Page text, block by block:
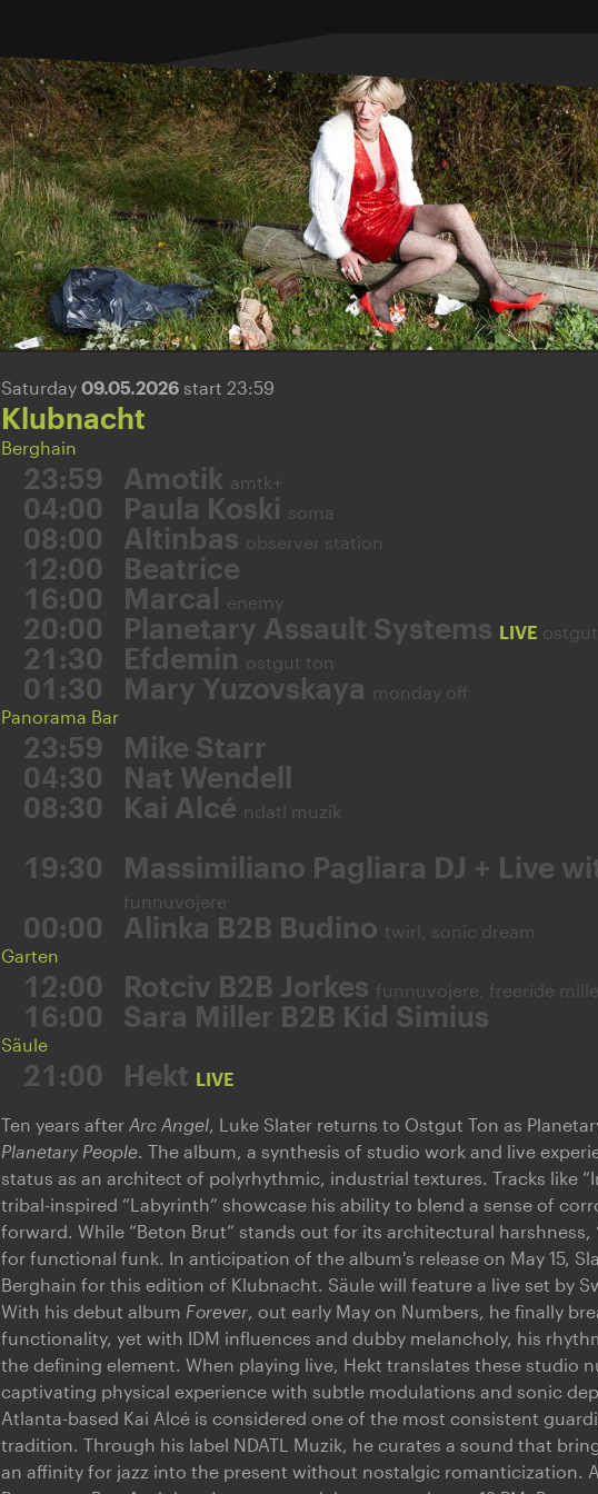
Saturday 09.05.2026 start 23:59
Klubnacht
Berghain
23:59 Amotik amtk+
04:00 Paula Koski soma
08:00 Altinbas observer station
12:00
Beatrice
16:00
Marcal enemy
20:00 Planetary Assault Systems LIVE
21:30 Efdemin ostgut ton
01:30 Mary Yuzovskaya monday off
Panorama Bar
23:59
Mike Starr
04:30
Nat Wendell
08:30
Kai Alcé ndatl muzik
19:30 Massimiliano Pagliara DJ + Live
funnuvojere
00:00 Alinka B2B Budino twirl, sonic dream
Garten
12:00 Rotciv B2B Jorkes funnuvojere, freeride
16:00 Sara Miller B2B Kid Simius
Säule
21:00 Hekt LIVE
Ten years after Arc Angel, Luke Slater returns to Ostgut Ton as
Planetary People. The album, a synthesis of studio work and live
status as an architect of polyrhythmic, industrial textures. Tracks like
tribal-inspired “Labyrinth” showcase his ability to blend a sense of
forward. While “Beton Brut” stands out for its architectural harshness,
for functional funk. In anticipation of the album's release on May 15,
Berghain for this edition of Klubnacht. Säule will feature a live set by
With his debut album Forever, out early May on Numbers, he finally
functionality, yet with IDM influences and dubby melancholy, his
the defining element. When playing live, Hekt translates these studio
captivating physical experience with subtle modulations and sonic
Atlanta-based Kai Alcé is considered one of the most consistent
tradition. Through his label NDATL Muzik, he curates a sound that
an affinity for jazz into the present without nostalgic romanticization.